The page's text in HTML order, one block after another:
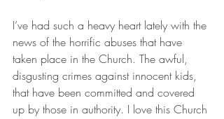
I’ve had such a heavy heart lately with the
news of the horrific abuses that have
taken place in the Church. The awful,
disgusting crimes against innocent kids,
that have been committed and covered
up by those in authority. I love this Church